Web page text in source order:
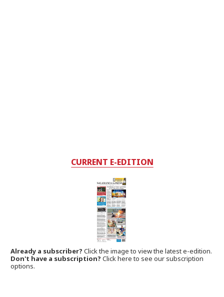
CURRENT E-EDITION
Already a subscriber?Click the image to view the latest e-edition.
Don't have a subscription? Click here to see our subscription
options.